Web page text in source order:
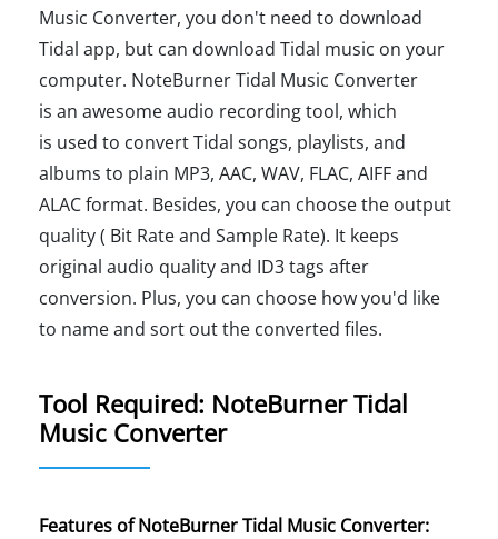
Music Converter, you don't need to download
Tidal app, but can download Tidal music on your
computer. NoteBurner Tidal Music Converter
is an awesome audio recording tool, which
is used to convert Tidal songs, playlists, and
albums to plain MP3, AAC, WAV, FLAC, AIFF and
ALAC format. Besides, you can choose the output
quality ( Bit Rate and Sample Rate). It keeps
original audio quality and ID3 tags after
conversion. Plus, you can choose how you'd like
to name and sort out the converted files.
Tool Required: NoteBurner Tidal
Music Converter
Features of NoteBurner Tidal Music Converter: